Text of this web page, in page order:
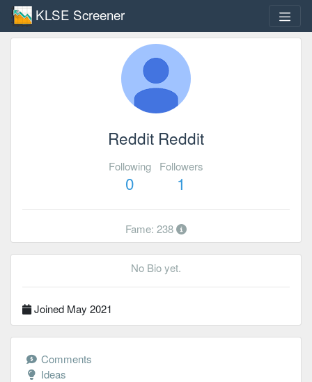
KLSE Screener
Reddit Reddit
Following
0
Followers
1
Fame: 238
No Bio yet.
Joined May 2021
Comments
Ideas